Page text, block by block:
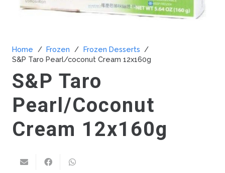
Home / Frozen / Frozen Desserts /
S&P Taro Pearl/coconut Cream 12x160g
S&P Taro
Pearl/coconut
Cream 12x160g